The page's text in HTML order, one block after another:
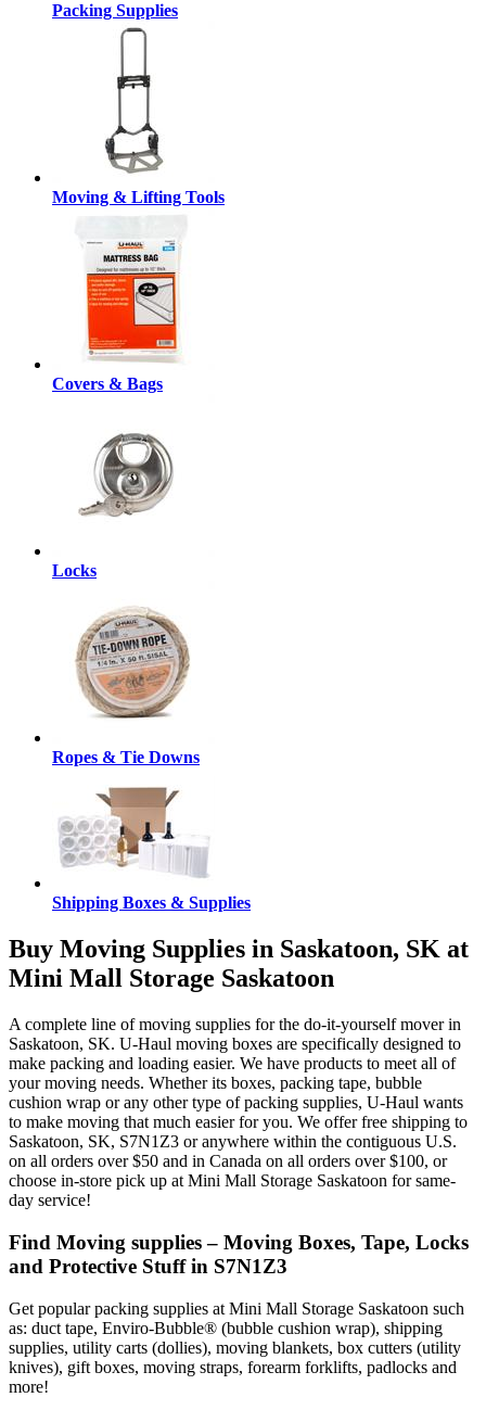
Packing Supplies
Moving & Lifting Tools
Covers & Bags
Locks
Ropes & Tie Downs
Shipping Boxes & Supplies
Buy Moving Supplies in Saskatoon, SK at
Mini Mall Storage Saskatoon
A complete line of moving supplies for the do-it-yourself mover in
Saskatoon, SK. U-Haul moving boxes are specifically designed to
make packing and loading easier. We have products to meet all of
your moving needs. Whether its boxes, packing tape, bubble
cushion wrap or any other type of packing supplies, U-Haul wants
to make moving that much easier for you. We offer free shipping to
Saskatoon, SK, S7N1Z3 or anywhere within the contiguous U.S.
on all orders over $50 and in Canada on all orders over $100, or
choose in-store pick up at Mini Mall Storage Saskatoon for same-
day service!
Find Moving supplies – Moving Boxes, Tape, Locks
and Protective Stuff in S7N1Z3
Get popular packing supplies at Mini Mall Storage Saskatoon such
as: duct tape, Enviro-Bubble® (bubble cushion wrap), shipping
supplies, utility carts (dollies), moving blankets, box cutters (utility
knives), gift boxes, moving straps, forearm forklifts, padlocks and
more!